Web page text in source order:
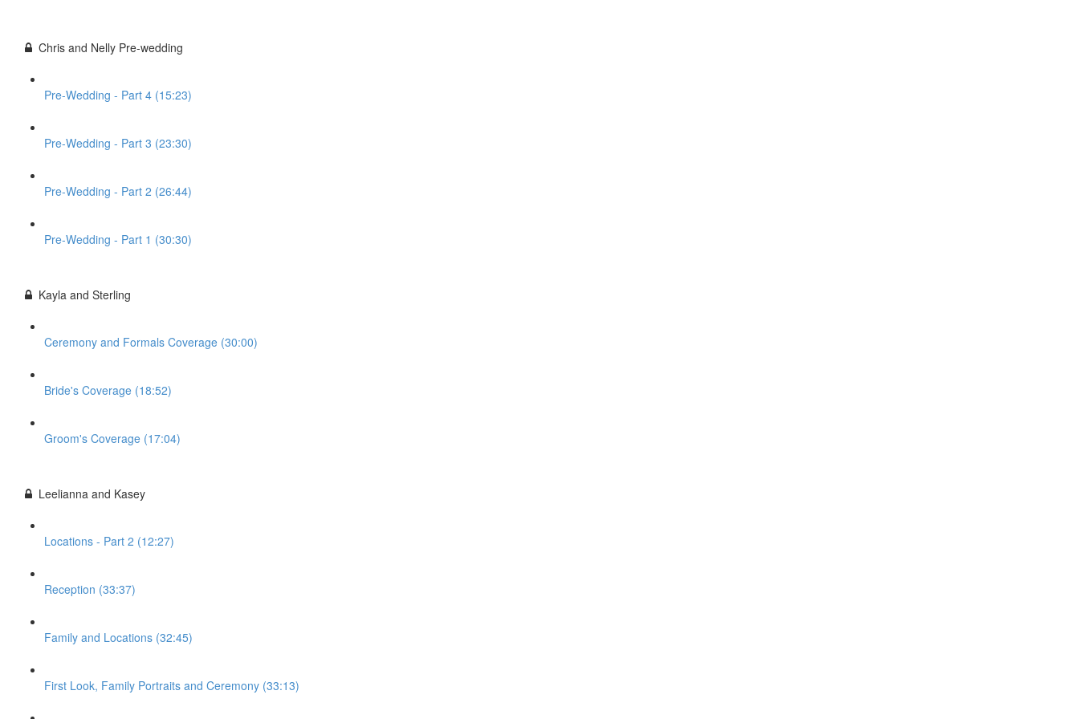
Chris and Nelly Pre-wedding
Pre-Wedding - Part 4 (15:23)
Pre-Wedding - Part 3 (23:30)
Pre-Wedding - Part 2 (26:44)
Pre-Wedding - Part 1 (30:30)
Kayla and Sterling
Ceremony and Formals Coverage (30:00)
Bride's Coverage (18:52)
Groom's Coverage (17:04)
Leelianna and Kasey
Locations - Part 2 (12:27)
Reception (33:37)
Family and Locations (32:45)
First Look, Family Portraits and Ceremony (33:13)